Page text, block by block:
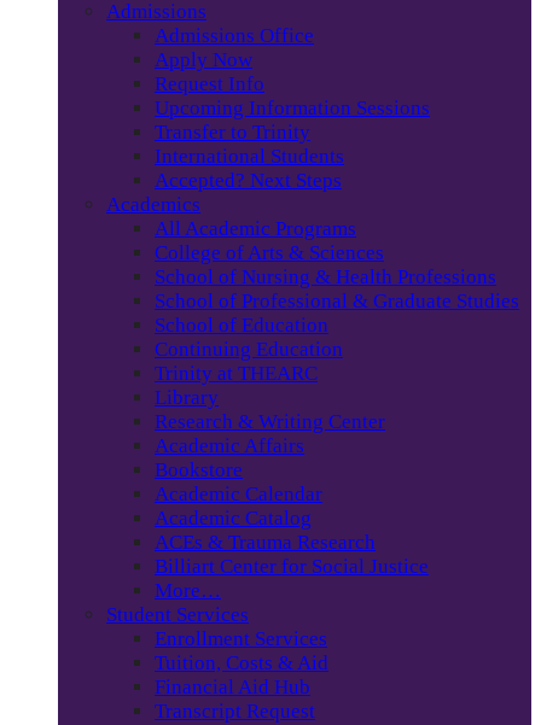
Admissions
Admissions Office
Apply Now
Request Info
Upcoming Information Sessions
Transfer to Trinity
International Students
Accepted? Next Steps
Academics
All Academic Programs
College of Arts & Sciences
School of Nursing & Health Professions
School of Professional & Graduate Studies
School of Education
Continuing Education
Trinity at THEARC
Library
Research & Writing Center
Academic Affairs
Bookstore
Academic Calendar
Academic Catalog
ACEs & Trauma Research
Billiart Center for Social Justice
More…
Student Services
Enrollment Services
Tuition, Costs & Aid
Financial Aid Hub
Transcript Request